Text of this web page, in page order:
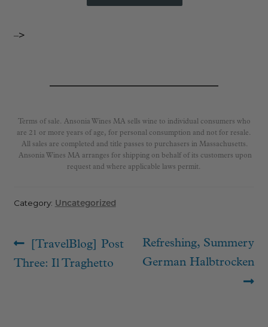
–>
Terms of sale. Ansonia Wines MA sells wine to individual consumers who
are 21 or more years of age, for personal consumption and not for resale.
All sales are completed and title passes to purchasers in Massachusetts.
Ansonia Wines MA arranges for shipping on behalf of its customers upon
request and where applicable laws permit.
Category: Uncategorized
Post
navigation
Previous
post:
[TravelBlog] Post
Three: Il Traghetto
Next
post:
Refreshing, Summery
German Halbtrocken